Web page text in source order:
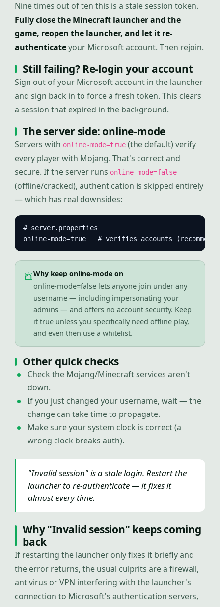
Nine times out of ten this is a stale session token.
Fully close the Minecraft launcher and the
game, reopen the launcher, and let it re-
authenticateyour Microsoft account. Then rejoin.
Still failing? Re-login your account
Sign out of your Microsoft account in the launcher
and sign back in to force a fresh token. This clears
a session that expired in the background.
The server side: online-mode
Servers with online-mode=true (the default) verify
every player with Mojang. That's correct and
secure. If the server runs online-mode=false
(offline/cracked), authentication is skipped entirely
— which has real downsides:
# server.properties
online-mode=true   # verifies accounts
Why keep online-mode on
online-mode=false lets anyone join under any
username — including impersonating your
admins — and offers no account security. Keep
it true unless you specifically need offline play,
and even then use a whitelist.
Other quick checks
Check the Mojang/Minecraft services aren't
down.
If you just changed your username, wait — the
change can take time to propagate.
Make sure your system clock is correct (a
wrong clock breaks auth).
"Invalid session" is a stale login. Restart the
launcher to re-authenticate — it fixes it
almost every time.
Why "Invalid session" keeps coming
back
If restarting the launcher only fixes it briefly and
the error returns, the usual culprits are a firewall,
antivirus or VPN interfering with the launcher's
connection to Microsoft's authentication servers,